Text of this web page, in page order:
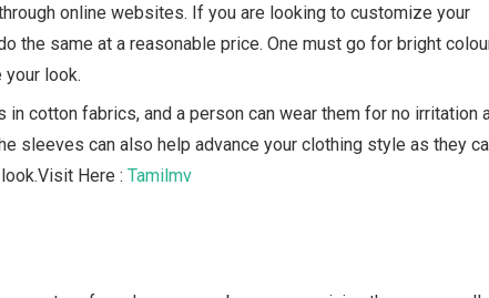
online websites. If you are looking to customize your
the same at a reasonable price. One must go for bright
your look.
in cotton fabrics, and a person can wear them for no irritation
sleeves can also help advance your clothing style as they
Here :Tamilmv